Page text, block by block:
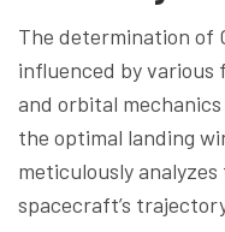
The determination of
influenced by
and orbital
the optimal landing
meticulously
spacecraft’s